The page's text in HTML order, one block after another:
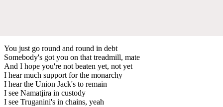
You just go round and round in debt
Somebody's got you on that treadmill, mate
And I hope you're not beaten yet, not yet
I hear much support for the monarchy
I hear the Union Jack's to remain
I see Namatjira in custody
I see Truganini's in chains, yeah